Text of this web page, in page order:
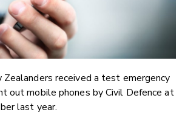
received a test emergency
out mobile phones by Civil Defence at
last year.